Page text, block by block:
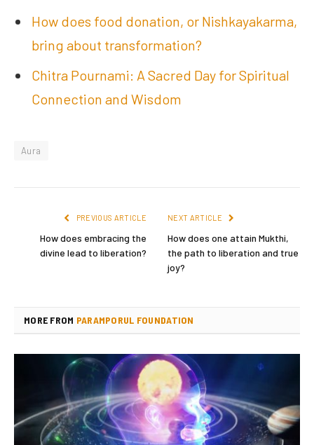
How does food donation, or Nishkayakarma,
bring about transformation?
Chitra Pournami: A Sacred Day for Spiritual
Connection and Wisdom
Aura
PREVIOUS ARTICLE
How does embracing the
divine lead to liberation?
NEXT ARTICLE
How does one attain Mukthi,
the path to liberation and true
joy?
MORE FROM PARAMPORUL FOUNDATION